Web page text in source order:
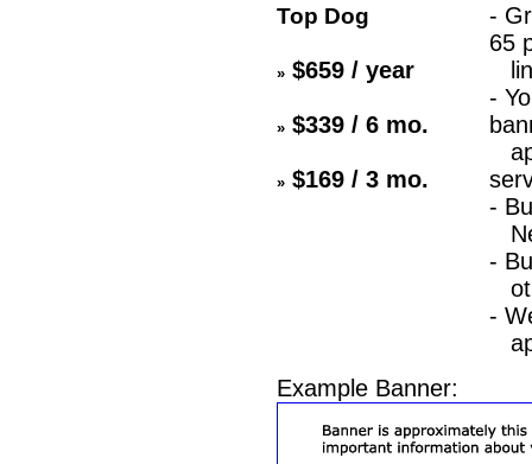
Top Dog
» $659 / year
» $339 / 6 mo.
» $169 / 3 mo.
-
65
-
-
-
-
Example Banner: